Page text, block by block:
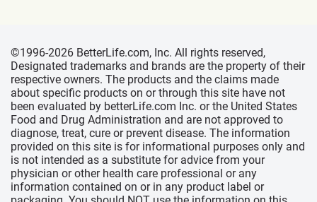
©1996-2026 BetterLife.com, Inc. All rights reserved,
Designated trademarks and brands are the property of their
respective owners. The products and the claims made
about specific products on or through this site have not
been evaluated by betterLife.com Inc. or the United States
Food and Drug Administration and are not approved to
diagnose, treat, cure or prevent disease. The information
provided on this site is for informational purposes only and
is not intended as a substitute for advice from your
physician or other health care professional or any
information contained on or in any product label or